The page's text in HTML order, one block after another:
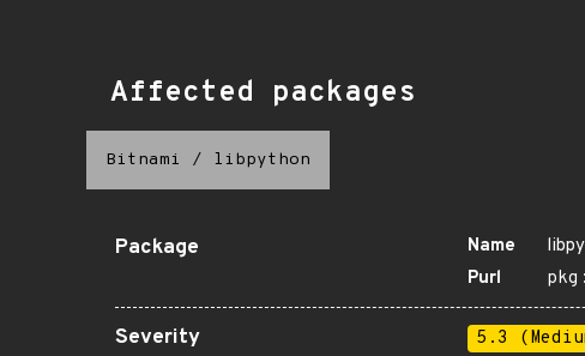
Affected packages
Bitnami / libpython
Package Name
Purl
Severity 5.3